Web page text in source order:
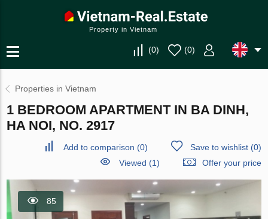
Property in Vietnam
(0) (0)
Properties in Vietnam
1 BEDROOM APARTMENT IN BA DINH,
HA NOI, NO. 2917
Add to comparison (0) Save to wishlist(0)
Viewed (1)
Offer your price
85